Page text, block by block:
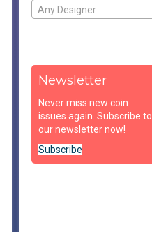
Any Designer
Newsletter
Never miss new coin
issues again. Subscribe to
our newsletter now!
Subscribe